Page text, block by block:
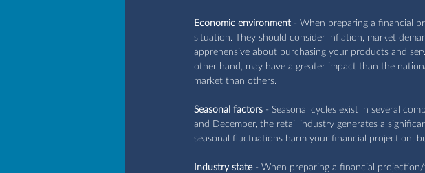
Economic environment - When preparing a financial
situation. They should consider inflation, market
apprehensive about purchasing your products and
other hand, may have a greater impact than the
market than others.
Seasonal factors - Seasonal cycles exist in several
and December, the retail industry generates a
seasonal fluctuations harm your financial projection,
Industry state - When preparing a financial